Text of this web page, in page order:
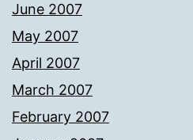
June 2007
May 2007
April 2007
March 2007
February 2007